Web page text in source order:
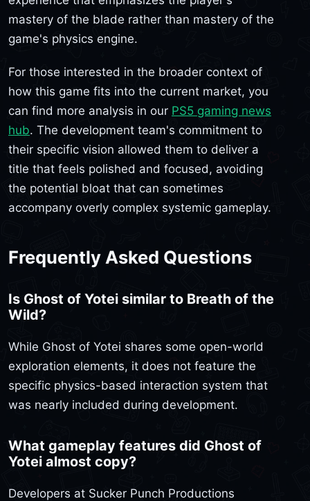
mastery of the blade rather than mastery of the
game's physics engine.
For those interested in the broader context of
how this game fits into the current market, you
can find more analysis in our PS5 gaming news
hub. The development team's commitment to
their specific vision allowed them to deliver a
title that feels polished and focused, avoiding
the potential bloat that can sometimes
accompany overly complex systemic gameplay.
Frequently Asked Questions
Is Ghost of Yotei similar to Breath of the
Wild?
While Ghost of Yotei shares some open-world
exploration elements, it does not feature the
specific physics-based interaction system that
was nearly included during development.
What gameplay features did Ghost of
Yotei almost copy?
Developers at Sucker Punch Productions